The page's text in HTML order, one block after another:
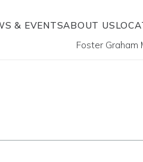
& EVENTSABOUT US
Foster Graham